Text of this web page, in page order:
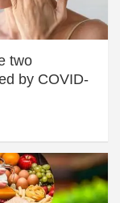
two
by COVID-